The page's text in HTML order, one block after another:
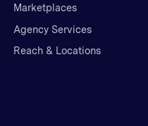
Marketplaces
Agency Services
Reach & Locations